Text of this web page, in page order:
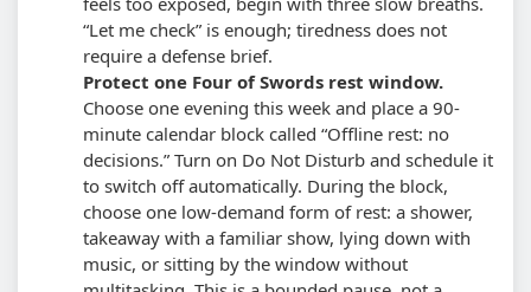
“Let me check” is enough; tiredness does not
require a defense brief.
Protect one Four of Swords rest window.
Choose one evening this week and place a 90-
minute calendar block called “Offline rest: no
decisions.” Turn on Do Not Disturb and schedule it
to switch off automatically. During the block,
choose one low-demand form of rest: a shower,
takeaway with a familiar show, lying down with
music, or sitting by the window without